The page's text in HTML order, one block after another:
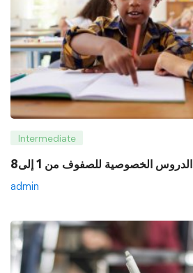
Intermediate
8الدروس الخصوصية للصفوف من 1 إلى
admin